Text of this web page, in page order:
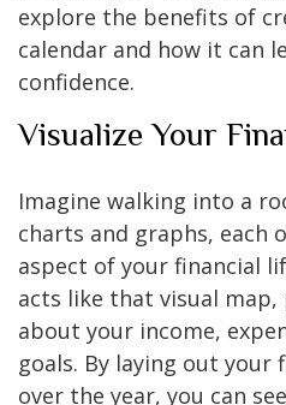
explore the benefits of
calendar and how it can
confidence.
Visualize Your
Imagine walking into a
charts and graphs, each
aspect of your financial
acts like that visual
about your income,
goals. By laying out
over the year, you can